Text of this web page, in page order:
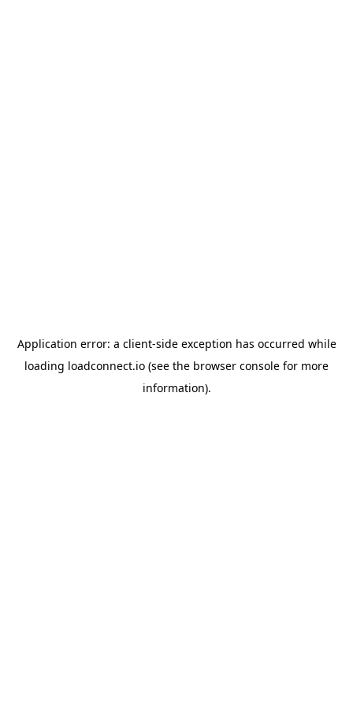
Application error: a client-side exception has occurred while
loading loadconnect.io (see the browser console for more
information).